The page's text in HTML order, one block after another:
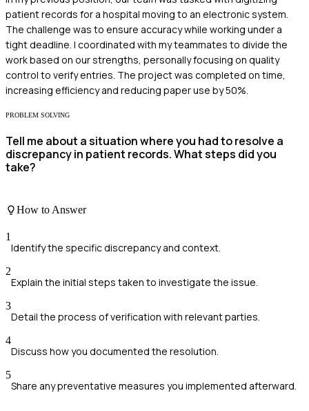
patient records for a hospital moving to an electronic system.
The challenge was to ensure accuracy while working under a
tight deadline. I coordinated with my teammates to divide the
work based on our strengths, personally focusing on quality
control to verify entries. The project was completed on time,
increasing efficiency and reducing paper use by 50%.
PROBLEM SOLVING
Tell me about a situation where you had to resolve a
discrepancy in patient records. What steps did you
take?
How to Answer
1
Identify the specific discrepancy and context.
2
Explain the initial steps taken to investigate the issue.
3
Detail the process of verification with relevant parties.
4
Discuss how you documented the resolution.
5
Share any preventative measures you implemented afterward.